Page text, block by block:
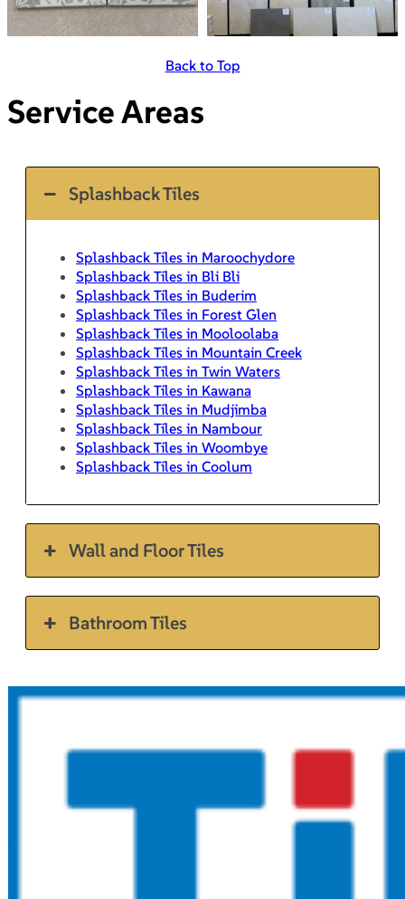
Back to Top
Service Areas
Splashback Tiles
Splashback Tiles in Maroochydore
Splashback Tiles in Bli Bli
Splashback Tiles in Buderim
Splashback Tiles in Forest Glen
Splashback Tiles in Mooloolaba
Splashback Tiles in Mountain Creek
Splashback Tiles in Twin Waters
Splashback Tiles in Kawana
Splashback Tiles in Mudjimba
Splashback Tiles in Nambour
Splashback Tiles in Woombye
Splashback Tiles in Coolum
Wall and Floor Tiles
Bathroom Tiles